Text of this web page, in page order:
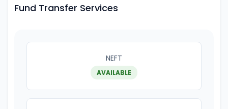
Fund Transfer Services
NEFT
AVAILABLE